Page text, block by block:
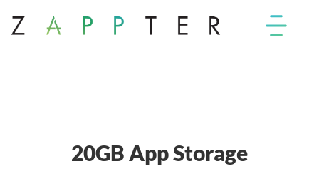
20GB App Storage